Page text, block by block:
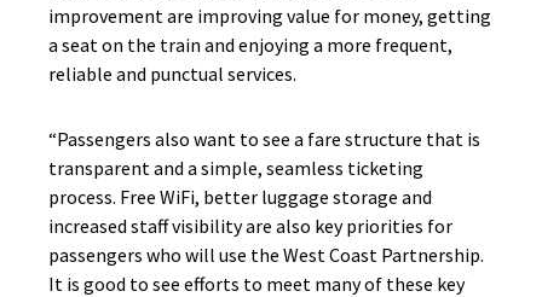
improvement are improving value for money, getting
a seat on the train and enjoying a more frequent,
reliable and punctual services.
“Passengers also want to see a fare structure that is
transparent and a simple, seamless ticketing
process. Free WiFi, better luggage storage and
increased staff visibility are also key priorities for
passengers who will use the West Coast Partnership.
It is good to see efforts to meet many of these key